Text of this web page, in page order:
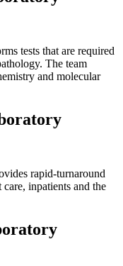
tests that are required
The team
and molecular
rapid-turnaround
inpatients and the